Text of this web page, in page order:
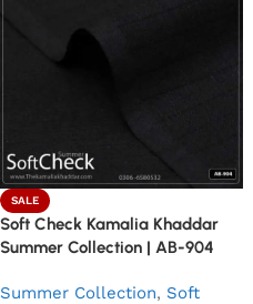
SALE
Soft Check Kamalia Khaddar
Summer Collection | AB-904
Summer Collection, Soft